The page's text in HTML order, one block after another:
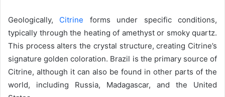
Geologically, Citrine forms under specific conditions,
typically through the heating of amethyst or smoky quartz.
This process alters the crystal structure, creating Citrine’s
signature golden coloration. Brazil is the primary source of
Citrine, although it can also be found in other parts of the
world, including Russia, Madagascar, and the United